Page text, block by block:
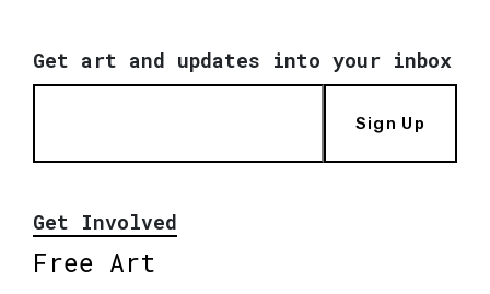
Get art and updates into your inbox
Sign Up
Get Involved
Free Art